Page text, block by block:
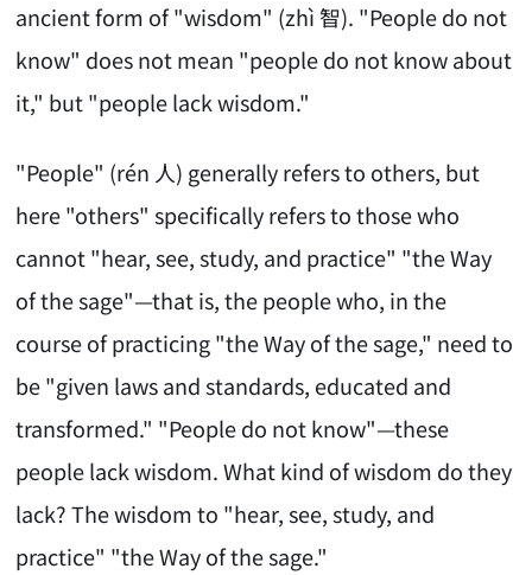
ancient form of "wisdom" (zhì 智). "People do not
know" does not mean "people do not know about
it," but "people lack wisdom."
"People" (rén 人) generally refers to others, but
here "others" specifically refers to those who
cannot "hear, see, study, and practice" "the Way
of the sage"—that is, the people who, in the
course of practicing "the Way of the sage," need to
be "given laws and standards, educated and
transformed." "People do not know"—these
people lack wisdom. What kind of wisdom do they
lack? The wisdom to "hear, see, study, and
practice" "the Way of the sage."